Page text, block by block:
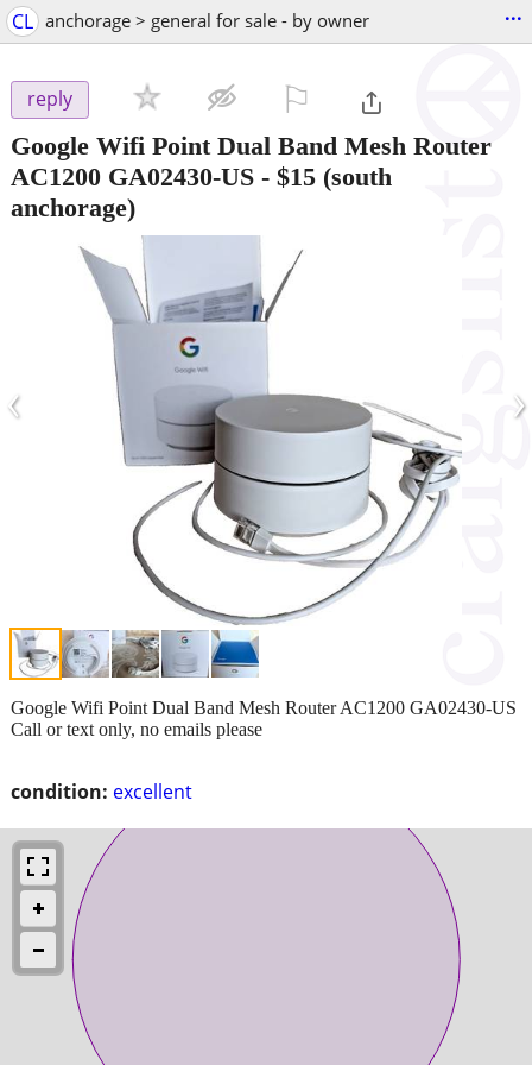
CL anchorage > general for sale - by owner ...
reply
Google Wifi Point Dual Band Mesh Router
AC1200 GA02430-US - $15 (south
anchorage)
‹ ›
condition: excellent
Google Wifi Point Dual Band Mesh Router AC1200 GA02430-US
Call or text only, no emails please